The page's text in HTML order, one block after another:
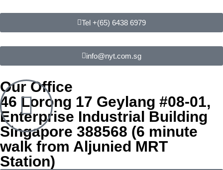
Tel +(65) 6438 6979
info@nyt.com.sg
Our Office
46 Lorong 17 Geylang #08-01,
Enterprise Industrial Building
Singapore 388568 (6 minute
walk from Aljunied MRT
Station)